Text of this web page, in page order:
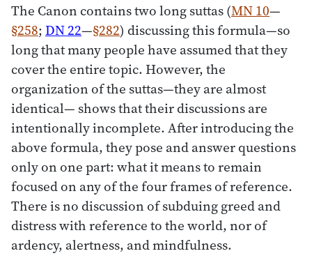
The Canon contains two long suttas (MN 10—
§258;DN 22—§282) discussing this formula—so
long that many people have assumed that they
cover the entire topic. However, the
organization of the suttas—they are almost
identical— shows that their discussions are
intentionally incomplete. After introducing the
above formula, they pose and answer questions
only on one part: what it means to remain
focused on any of the four frames of reference.
There is no discussion of subduing greed and
distress with reference to the world, nor of
ardency, alertness, and mindfulness.